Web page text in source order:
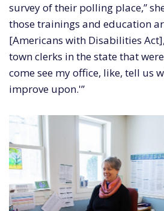
survey of their polling place,”
those trainings and education
[Americans with Disabilities
town clerks in the state that were
come see my office, like, tell us
improve upon.'”